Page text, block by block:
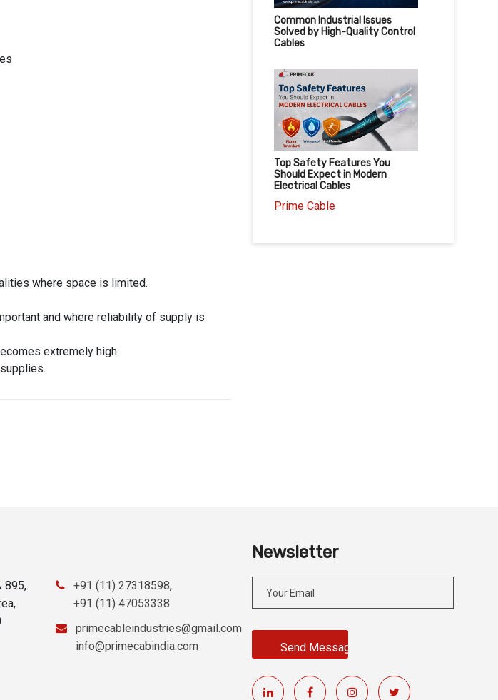
where space is limited.
and where reliability of supply is
extremely high
Common Industrial Issues
Solved by High-Quality Control
Cables
Top Safety Features You
Should Expect in Modern
Electrical Cables
Prime Cable
895,
+91 (11) 27318598,
+91 (11) 47053338
primecableindustries@gmail.com
info@primecabindia.com
Newsletter